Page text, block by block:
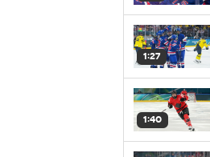
1:27
1:40